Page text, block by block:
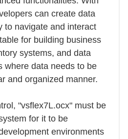
can create data
to navigate and interact
for building business
systems, and data
where data needs to be
and organized manner.
"vsflex7L.ocx" must be
for it to be
environments